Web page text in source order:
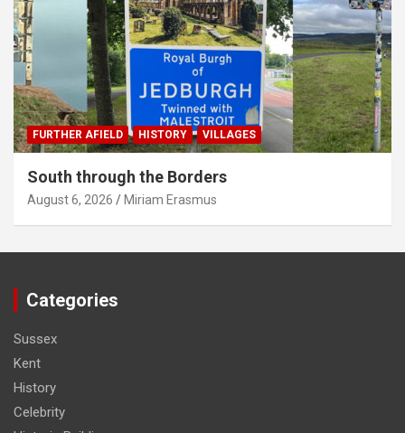
FURTHER AFIELD HISTORY VILLAGES
South through the Borders
August 6, 2026 Miriam Erasmus
Categories
Sussex
Kent
History
Celebrity